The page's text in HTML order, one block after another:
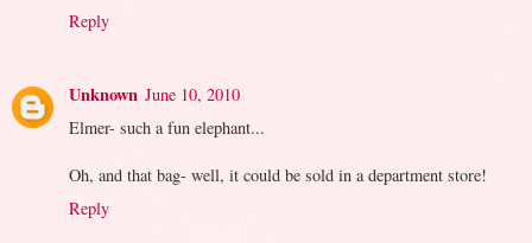
Reply
Unknown June 10, 2010
Elmer- such a fun elephant...
Oh, and that bag- well, it could be sold in a department store!
Reply